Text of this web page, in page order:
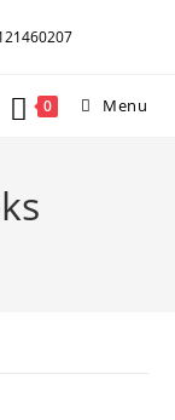
0 Menu